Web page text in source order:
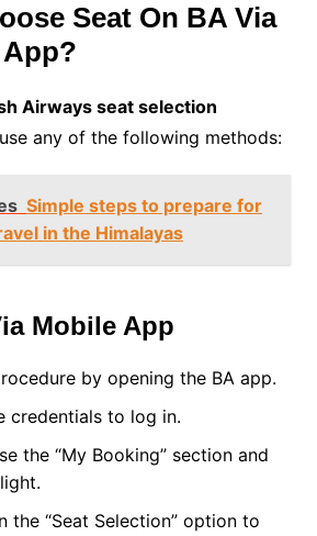
Seat On BA Via
Airways seat selection
any of the following methods:
Simple steps to prepare for
in the Himalayas
Mobile App
by opening the BA app.
credentials to log in.
the “My Booking” section and
the “Seat Selection” option to